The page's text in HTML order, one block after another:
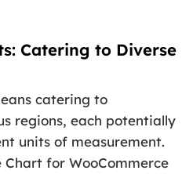
Catering to Diverse
catering to
regions, each potentially
units of measurement.
Chart for WooCommerce